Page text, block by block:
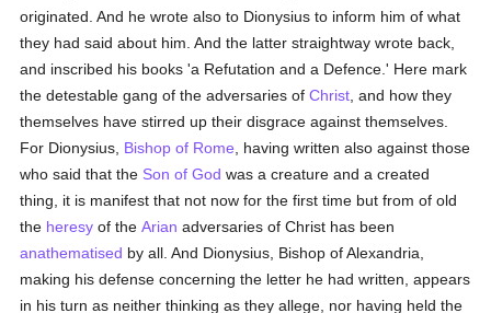
originated. And he wrote also to Dionysius to inform him of what
they had said about him. And the latter straightway wrote back,
and inscribed his books 'a Refutation and a Defence.' Here mark
the detestable gang of the adversaries ofChrist , and how they
themselves have stirred up their disgrace against themselves.
For Dionysius, Bishop of Rome , having written also against those
who said that the Son of God was a creature and a created
thing, it is manifest that not now for the first time but from of old
the heresy of theArian adversaries of Christ has been
anathematised by all. And Dionysius, Bishop of Alexandria,
making his defense concerning the letter he had written, appears
in his turn as neither thinking as they allege, nor having held the